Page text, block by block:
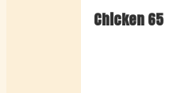
Chicken 65